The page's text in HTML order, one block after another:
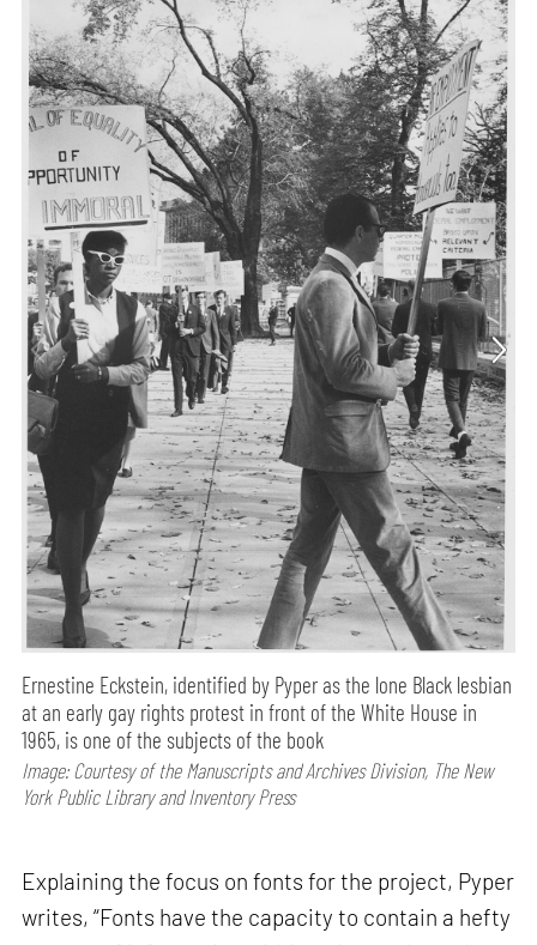
Ernestine Eckstein, identified by Pyper as the lone Black lesbian
at an early gay rights protest in front of the White House in
1965, is one of the subjects of the book
Image: Courtesy of the Manuscripts and Archives Division, The New
York Public Library and Inventory Press
Explaining the focus on fonts for the project, Pyper
writes, “Fonts have the capacity to contain a hefty